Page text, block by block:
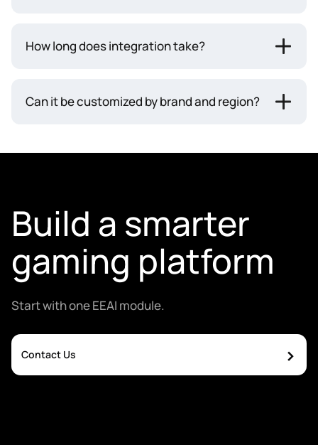
How long does integration take?
Can it be customized by brand and region?
Build a smarter
gaming platform
Start with one EEAI module.
Contact Us ›